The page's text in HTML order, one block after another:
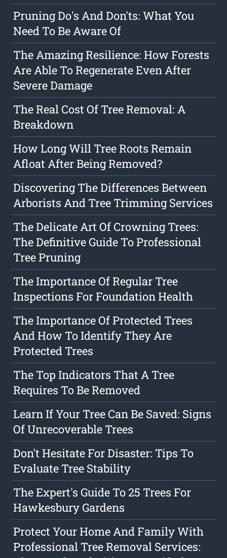
Pruning Do's And Don'ts: What You
Need To Be Aware Of
The Amazing Resilience: How Forests
Are Able To Regenerate Even After
Severe Damage
The Real Cost Of Tree Removal: A
Breakdown
How Long Will Tree Roots Remain
Afloat After Being Removed?
Discovering The Differences Between
Arborists And Tree Trimming Services
The Delicate Art Of Crowning Trees:
The Definitive Guide To Professional
Tree Pruning
The Importance Of Regular Tree
Inspections For Foundation Health
The Importance Of Protected Trees
And How To Identify They Are
Protected Trees
The Top Indicators That A Tree
Requires To Be Removed
Learn If Your Tree Can Be Saved: Signs
Of Unrecoverable Trees
Don't Hesitate For Disaster: Tips To
Evaluate Tree Stability
The Expert's Guide To 25 Trees For
Hawkesbury Gardens
Protect Your Home And Family With
Professional Tree Removal Services: